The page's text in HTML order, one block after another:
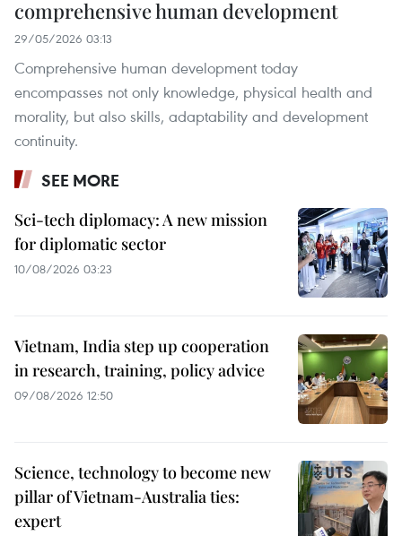
comprehensive human development
29/05/2026 03:13
Comprehensive human development today
encompasses not only knowledge, physical health and
morality, but also skills, adaptability and development
continuity.
SEE MORE
Sci-tech diplomacy: A new mission
for diplomatic sector
10/08/2026 03:23
Vietnam, India step up cooperation
in research, training, policy advice
09/08/2026 12:50
Science, technology to become new
pillar of Vietnam-Australia ties:
expert